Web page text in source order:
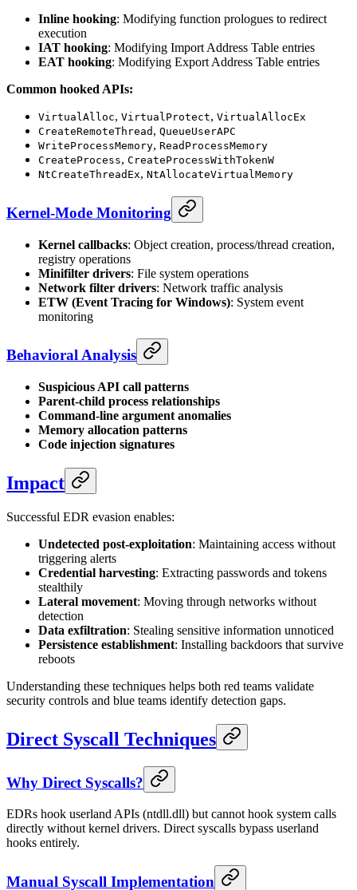
Inline hooking: Modifying function prologues to redirect
execution
IAT hooking: Modifying Import Address Table entries
EAT hooking: Modifying Export Address Table entries
Common hooked APIs:
VirtualAlloc, VirtualProtect, VirtualAllocEx
CreateRemoteThread , QueueUserAPC
WriteProcessMemory, ReadProcessMemory
CreateProcess, CreateProcessWithTokenW
NtCreateThreadEx, NtAllocateVirtualMemory
Kernel-Mode Monitoring
Kernel callbacks: Object creation, process/thread creation,
registry operations
Minifilter drivers: File system operations
Network filter drivers: Network traffic analysis
ETW (Event Tracing for Windows): System event
monitoring
Behavioral Analysis
Suspicious API call patterns
Parent-child process relationships
Command-line argument anomalies
Memory allocation patterns
Code injection signatures
Impact
Successful EDR evasion enables:
Undetected post-exploitation: Maintaining access without
triggering alerts
Credential harvesting: Extracting passwords and tokens
stealthily
Lateral movement: Moving through networks without
detection
Data exfiltration: Stealing sensitive information unnoticed
Persistence establishment: Installing backdoors that survive
reboots
Understanding these techniques helps both red teams validate
security controls and blue teams identify detection gaps.
Direct Syscall Techniques
Why Direct Syscalls?
EDRs hook userland APIs (ntdll.dll) but cannot hook system calls
directly without kernel drivers. Direct syscalls bypass userland
hooks entirely.
Manual Syscall Implementation